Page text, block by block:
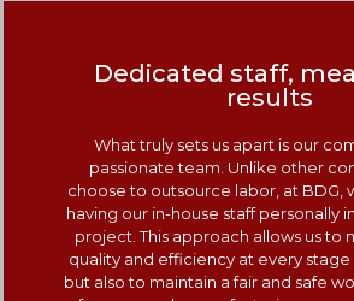
Dedicated staff,
results
What truly sets us apart is our
passionate team. Unlike other
choose to outsource labor, at BDG,
having our in-house staff personally
project. This approach allows us to
quality and efficiency at every
but also to maintain a fair and safe